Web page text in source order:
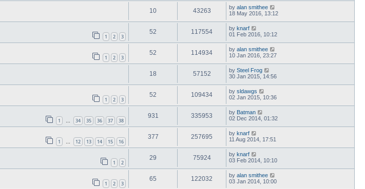
10 43263 by alan smithee
18 May 2016, 13:12
1 2 3
52 117554 by knarf
01 Feb 2016, 10:12
1 2 3
52 114934 by alan smithee
10 Jan 2016, 23:27
18 57152 by Steel Frog
30 Jan 2015, 14:56
1 2 3
52 109434 by sldawgs
02 Jan 2015, 10:36
1 … 34 35 36 37 38
931 335953 by Batman
02 Dec 2014, 01:32
1 … 12 13 14 15 16
377 257695 by knarf
11 Aug 2014, 17:51
1 2
29 75924 by knarf
03 Feb 2014, 10:10
1 2 3
65 122032 by alan smithee
03 Jan 2014, 10:00